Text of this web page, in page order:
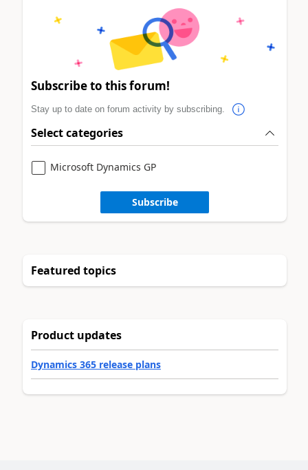
Subscribe to this forum!
Stay up to date on forum activity by subscribing.
Select categories
Microsoft Dynamics GP
Subscribe
Featured topics
Product updates
Dynamics 365 release plans